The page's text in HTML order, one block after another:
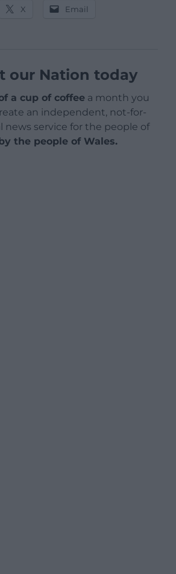
X Email
our Nation today
a cup of coffee a month you
an independent, not-for-
news service for the people of
by the people of Wales.